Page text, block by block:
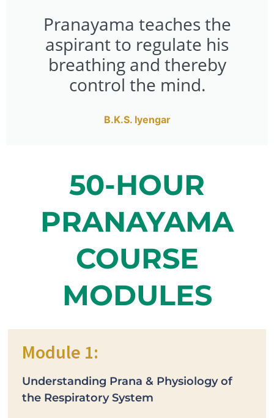
Pranayama teaches the
aspirant to regulate his
breathing and thereby
control the mind.
B.K.S. Iyengar
50-HOUR
PRANAYAMA
COURSE
MODULES
Module 1:
Understanding Prana & Physiology of
the Respiratory System